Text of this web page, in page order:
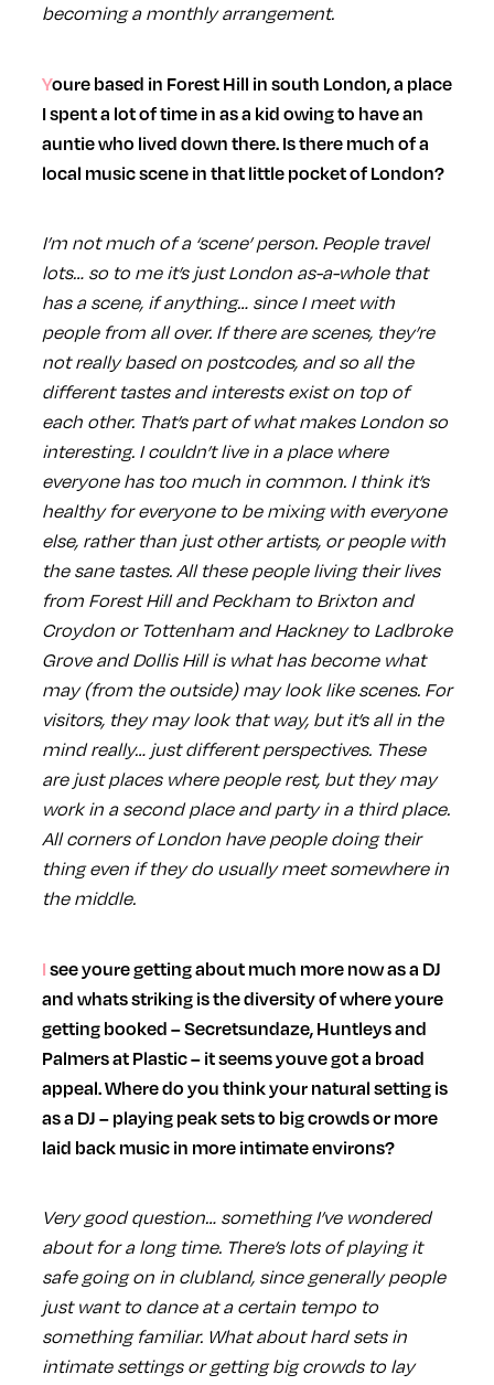
becoming a monthly arrangement.
Youre based in Forest Hill in south London, a place
I spent a lot of time in as a kid owing to have an
auntie who lived down there. Is there much of a
local music scene in that little pocket of London?
I’m not much of a ‘scene’ person. People travel
lots… so to me it’s just London as-a-whole that
has a scene, if anything… since I meet with
people from all over. If there are scenes, they’re
not really based on postcodes, and so all the
different tastes and interests exist on top of
each other. That’s part of what makes London so
interesting. I couldn’t live in a place where
everyone has too much in common. I think it’s
healthy for everyone to be mixing with everyone
else, rather than just other artists, or people with
the sane tastes. All these people living their lives
from Forest Hill and Peckham to Brixton and
Croydon or Tottenham and Hackney to Ladbroke
Grove and Dollis Hill is what has become what
may (from the outside) may look like scenes. For
visitors, they may look that way, but it’s all in the
mind really… just different perspectives. These
are just places where people rest, but they may
work in a second place and party in a third place.
All corners of London have people doing their
thing even if they do usually meet somewhere in
the middle.
I see youre getting about much more now as a DJ
and whats striking is the diversity of where youre
getting booked – Secretsundaze, Huntleys and
Palmers at Plastic – it seems youve got a broad
appeal. Where do you think your natural setting is
as a DJ – playing peak sets to big crowds or more
laid back music in more intimate environs?
Very good question… something I’ve wondered
about for a long time. There’s lots of playing it
safe going on in clubland, since generally people
just want to dance at a certain tempo to
something familiar. What about hard sets in
intimate settings or getting big crowds to lay